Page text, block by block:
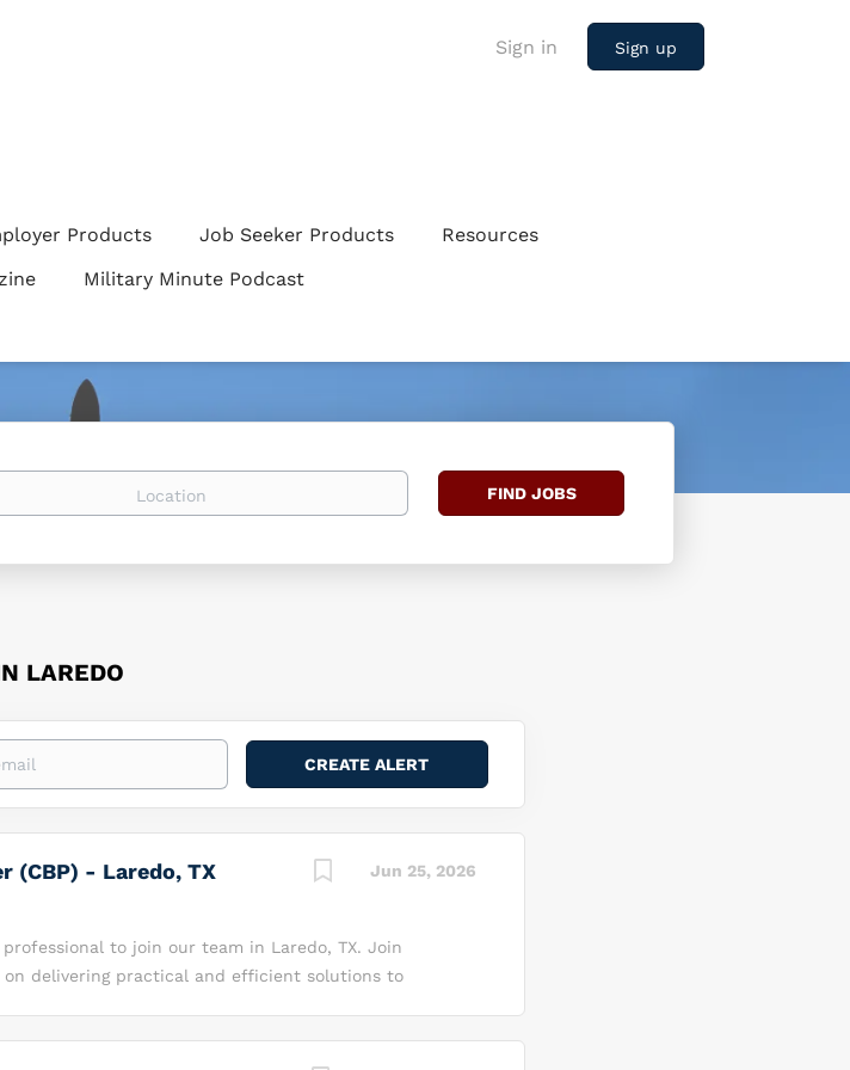
Sign in Sign up
Products Job Seeker Products
Resources
Military Minute Podcast
Find
FIND JOBS
LAREDO
Jun 25, 2026
(CBP) - Laredo, TX
to join our team in Laredo, TX. Join
delivering practical and efficient solutions to